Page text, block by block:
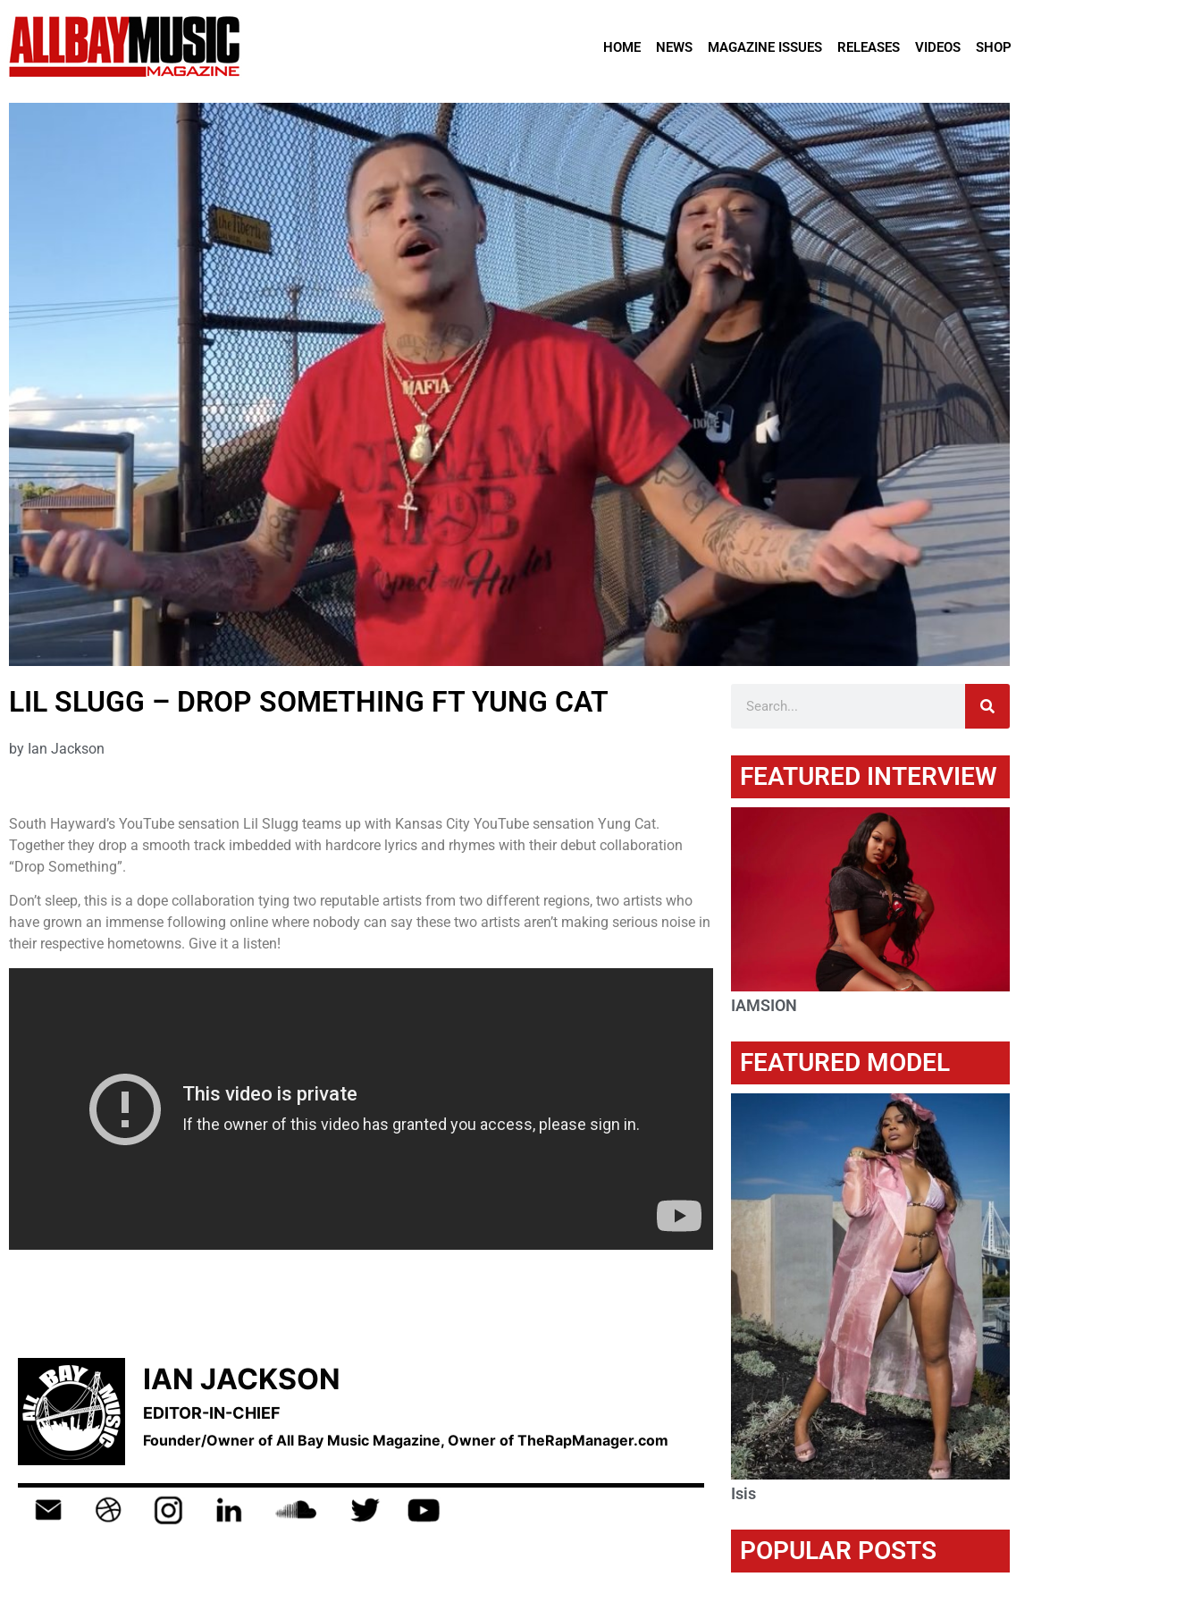
HOME NEWS MAGAZINE ISSUES RELEASES VIDEOS SHOP
LIL SLUGG – DROP SOMETHING FT YUNG CAT
by Ian Jackson
South Hayward’s YouTube sensation Lil Slugg teams up with Kansas City YouTube sensation Yung Cat.
Together they drop a smooth track imbedded with hardcore lyrics and rhymes with their debut collaboration
“Drop Something”.
Don’t sleep, this is a dope collaboration tying two reputable artists from two different regions, two artists who
have grown an immense following online where nobody can say these two artists aren’t making serious noise in
their respective hometowns. Give it a listen!
IAN JACKSON
EDITOR-IN-CHIEF
Founder/Owner of All Bay Music Magazine, Owner of TheRapManager.com
FEATURED INTERVIEW
IAMSION
FEATURED MODEL
Isis
POPULAR POSTS